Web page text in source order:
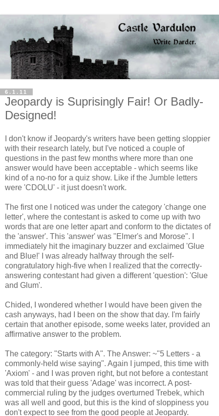
6.1.11
Jeopardy is Suprisingly Fair! Or Badly-
Designed!
I don't know if Jeopardy's writers have been getting sloppier
with their research lately, but I've noticed a couple of
questions in the past few months where more than one
answer would have been acceptable - which seems like
kind of a no-no for a quiz show. Like if the Jumble letters
were 'CDOLU' - it just doesn't work.
The first one I noticed was under the category 'change one
letter', where the contestant is asked to come up with two
words that are one letter apart and conform to the dictates of
the 'answer'. This 'answer' was "Elmer's and Morose". I
immediately hit the imaginary buzzer and exclaimed 'Glue
and Blue!' I was already halfway through the self-
congratulatory high-five when I realized that the correctly-
answering contestant had given a different 'question': 'Glue
and Glum'.
Chided, I wondered whether I would have been given the
cash anyways, had I been on the show that day. I'm fairly
certain that another episode, some weeks later, provided an
affirmative answer to the problem.
The category: "Starts with A". The Answer: ~"5 Letters - a
commonly-held wise saying". Again I jumped, this time with
'Axiom' - and I was proven right, but not before a contestant
was told that their guess 'Adage' was incorrect. A post-
commercial ruling by the judges overturned Trebek, which
was all well and good, but this is the kind of sloppiness you
don't expect to see from the good people at Jeopardy.